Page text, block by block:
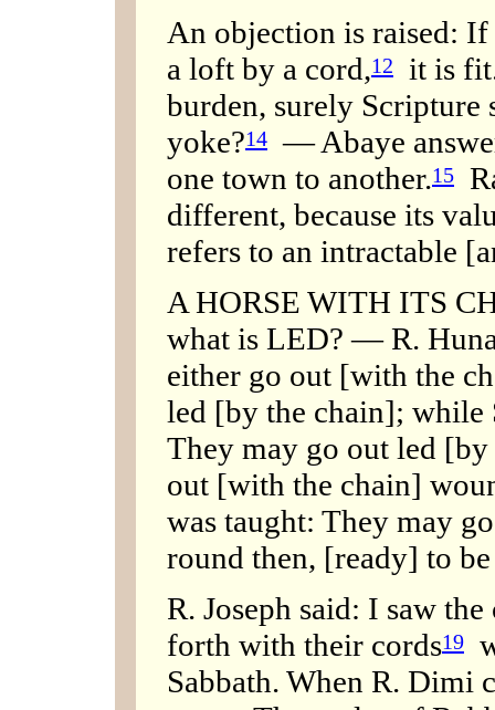
An objection is raised:
a loft by a cord,12
it is
burden, surely Scripture
yoke?14 — Abaye
one town to another.15
different, because its
refers to an intractable
A HORSE WITH ITS
what is LED? — R.
either go out [with the
led [by the chain]; while
They may go out led
out [with the chain]
was taught: They may
round then, [ready] to
R. Joseph said: I saw
forth with their cords19
Sabbath. When R. Dimi